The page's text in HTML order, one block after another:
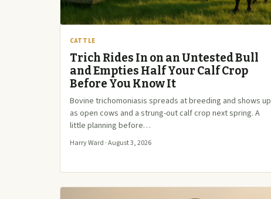
CATTLE
Trich Rides In on an Untested Bull
and Empties Half Your Calf Crop
Before You Know It
Bovine trichomoniasis spreads at breeding and shows up
as open cows and a strung-out calf crop next spring. A
little planning before…
Harry Ward · August 3, 2026